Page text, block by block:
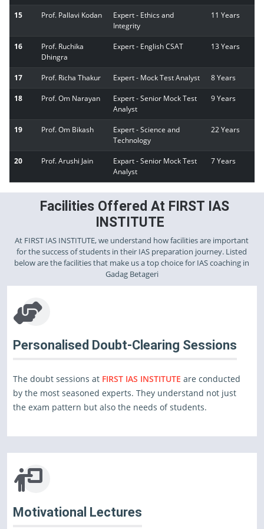
15 Prof. Pallavi Kodan
Expert - Ethics and
Integrity
11 Years
16
Prof. Ruchika
Dhingra
Expert - English CSAT 13 Years
17 Prof. Richa Thakur Expert - Mock Test Analyst 8 Years
18 Prof. Om Narayan
Expert - Senior Mock Test
Analyst
9 Years
19 Prof. Om Bikash
Expert - Science and
Technology
22 Years
20 Prof. Arushi Jain
Expart - Senior Mock Test
Analyst
7 Years
Facilities Offered At FIRST IAS
INSTITUTE
At FIRST IAS INSTITUTE, we understand how facilities are important
for the success of students in their IAS preparation journey. Listed
below are the facilities that make us a top choice for IAS coaching in
Gadag Betageri
Personalised Doubt-Clearing Sessions
The doubt sessions at FIRST IAS INSTITUTE are conducted
by the most seasoned experts. They understand not just
the exam pattern but also the needs of students.
Motivational Lectures